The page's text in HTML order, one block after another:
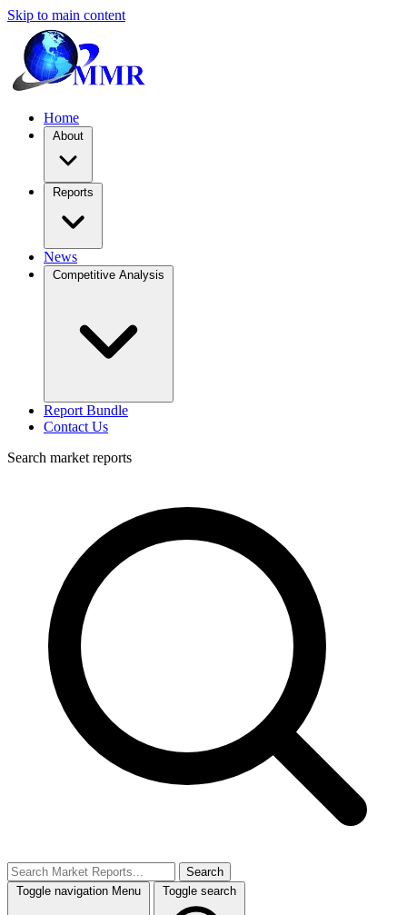
Skip to main content
Home
About
Reports
News
Competitive Analysis
Report Bundle
Contact Us
Search market reports
Search
Toggle navigation Menu Toggle search